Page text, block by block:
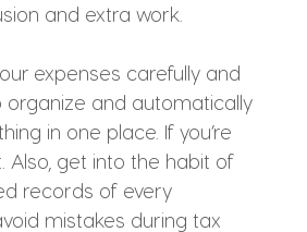
and extra work.
expenses carefully and
organize and automatically
in one place. If you’re
Also, get into the habit of
records of every
mistakes during tax